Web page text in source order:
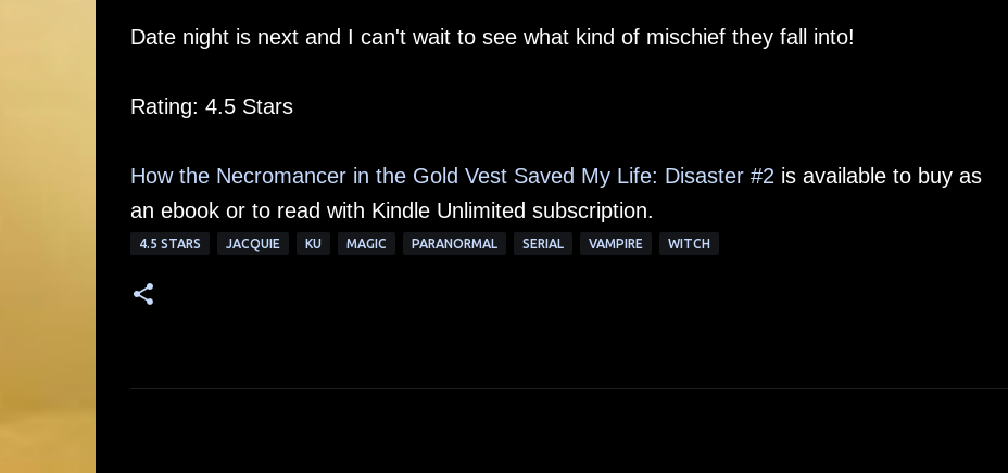
Date night is next and I can't wait to see what kind of mischief they fall into!
Rating: 4.5 Stars
How the Necromancer in the Gold Vest Saved My Life: Disaster #2 is available to buy as
an ebook or to read with Kindle Unlimited subscription.
4.5 STARS JACQUIE KU MAGIC PARANORMAL SERIAL VAMPIRE WITCH